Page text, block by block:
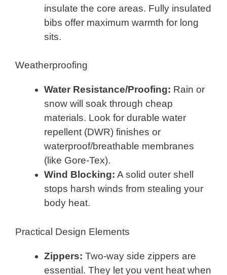
insulate the core areas. Fully insulated
bibs offer maximum warmth for long
sits.
Weatherproofing
Water Resistance/Proofing: Rain or
snow will soak through cheap
materials. Look for durable water
repellent (DWR) finishes or
waterproof/breathable membranes
(like Gore-Tex).
Wind Blocking: A solid outer shell
stops harsh winds from stealing your
body heat.
Practical Design Elements
Zippers: Two-way side zippers are
essential. They let you vent heat when